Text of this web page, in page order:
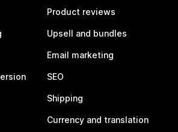
Product reviews
Upsell and bundles
Email marketing
SEO
Shipping
Currency and translation